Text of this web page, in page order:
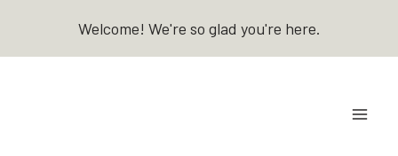
content
Welcome! We're so glad you're here.